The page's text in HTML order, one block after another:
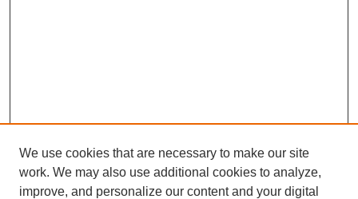
We use cookies that are necessary to make our site
work. We may also use additional cookies to analyze,
improve, and personalize our content and your digital